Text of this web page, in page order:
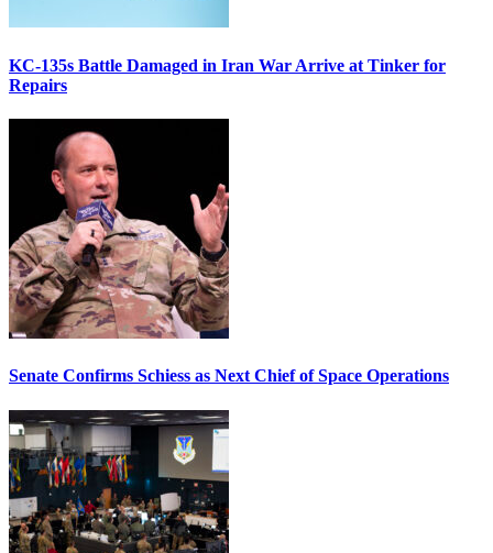
KC-135s Battle Damaged in Iran War Arrive at Tinker for
Repairs
Senate Confirms Schiess as Next Chief of Space Operations